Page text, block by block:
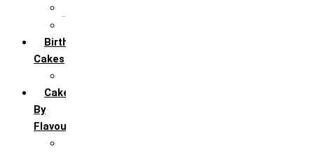
Birthday
Cakes
Cakes
By
Flavour